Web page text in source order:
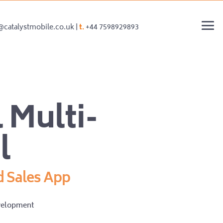
|t. +44 7598929893
Multi-
Sales App